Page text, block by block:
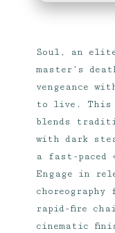
Soul, an
master’s
vengeance
to live. This
blends
with dark
a fast-paced
Engage in
rapid-fire
cinematic